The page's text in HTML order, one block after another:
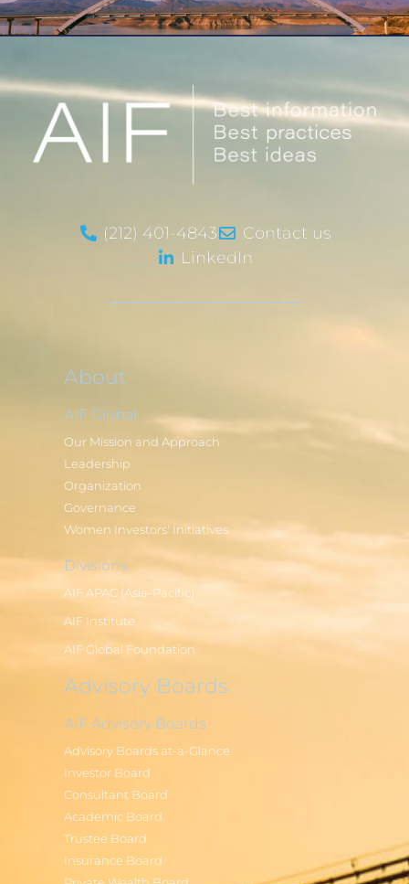
(212) 401-4843
Contact us
LinkedIn
About
AIF Global
Our Mission and Approach
Leadership
Organization
Governance
Women Investors' Initiatives
Divisions
AIF APAC (Asia-Pacific)
AIF Institute
AIF Global Foundation
Advisory Boards
AIF Advisory Boards
Advisory Boards at-a-Glance
Investor Board
Consultant Board
Academic Board
Trustee Board
Insurance Board